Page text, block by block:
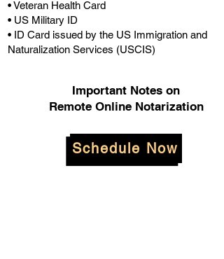
• Veteran Health Card
• US Military ID
• ID Card issued by the US Immigration and
Naturalization Services (USCIS)
Important Notes on
Remote Online Notarization
Schedule Now